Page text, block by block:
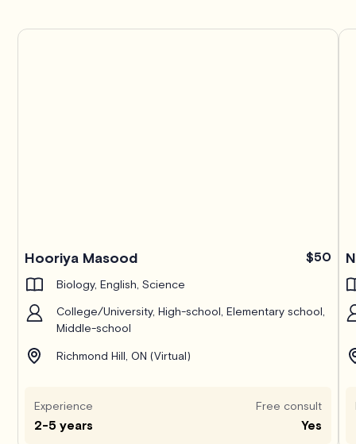
Hooriya Masood $50
Biology, English, Science
College/University, High-school, Elementary school,
Middle-school
Richmond Hill, ON (Virtual)
Experience
2-5 years
Free consult
Yes